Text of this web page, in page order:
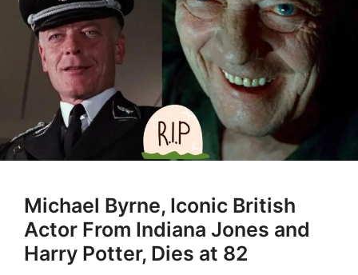
Michael Byrne, Iconic British
Actor From Indiana Jones and
Harry Potter, Dies at 82